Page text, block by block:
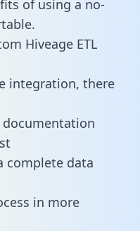
of using a no-
Hiveage ETL
integration, there
documentation
complete data
in more